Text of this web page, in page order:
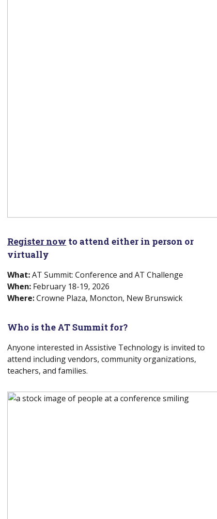
Register now (new window)
to attend either in person or
virtually
What:AT Summit: Conference and AT Challenge
When: February 18-19, 2026
Where:Crowne Plaza, Moncton, New Brunswick
Who is the AT Summit for?
Anyone interested in Assistive Technology is invited to
attend including vendors, community organizations,
teachers, and families.